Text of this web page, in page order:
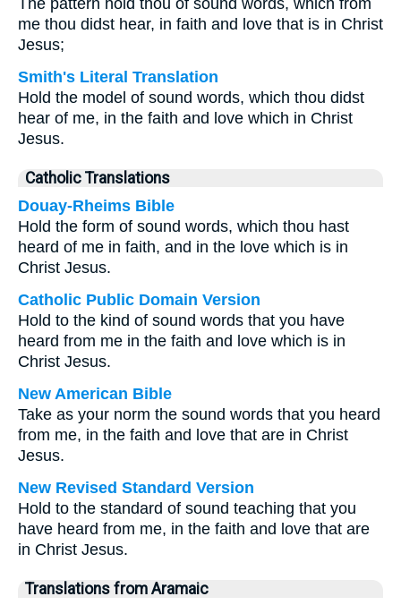
The pattern hold thou of sound words, which from
me thou didst hear, in faith and love that is in Christ
Jesus;
Smith's Literal Translation
Hold the model of sound words, which thou didst
hear of me, in the faith and love which in Christ
Jesus.
Catholic Translations
Douay-Rheims Bible
Hold the form of sound words, which thou hast
heard of me in faith, and in the love which is in
Christ Jesus.
Catholic Public Domain Version
Hold to the kind of sound words that you have
heard from me in the faith and love which is in
Christ Jesus.
New American Bible
Take as your norm the sound words that you heard
from me, in the faith and love that are in Christ
Jesus.
New Revised Standard Version
Hold to the standard of sound teaching that you
have heard from me, in the faith and love that are
in Christ Jesus.
Translations from Aramaic